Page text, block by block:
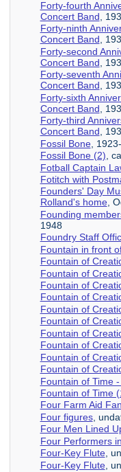
Forty-fourth
Concert Band ,
Forty-ninth
Concert Band,
Forty-second
Concert Band ,
Forty-seventh
Concert Band,
Forty-sixth
Concert Band ,
Forty-third
Concert Band,
Fossil Bone,
Fossil Bone (2) ,
Fotball Captain
Fotitch with
Founders' Day
Rolland's home,
Founding
1948
Foundry Staff
Fountain in front
Fountain of
Fountain of
Fountain of
Fountain of
Fountain of
Fountain of
Fountain of
Fountain of
Fountain of
Fountain of
Fountain of Time
Fountain of Time
Four Farm Aid
Four figures,
Four Men Lined
Four Performers
Four-Key Flute,
Four-Key Flute,